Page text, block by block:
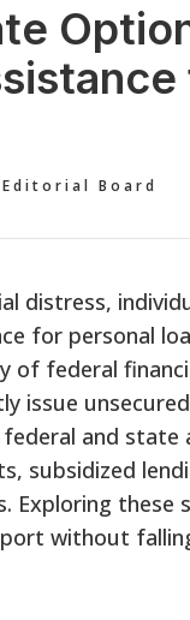
Board
distress,
for personal
of federal
issue
and state
subsidized
these
without